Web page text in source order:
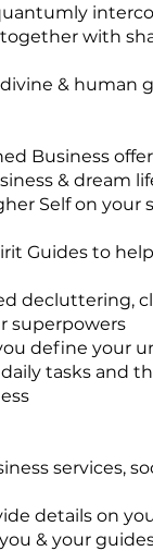
with
& human
Business
& dream
Self on your
Guides to
decluttering,
superpowers
define your
tasks and
services,
details on
& your